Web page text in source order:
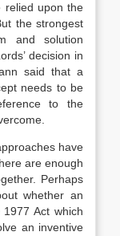
relied upon the
the strongest
and solution
decision in
said that a
needs to be
to the
have
are enough
Perhaps
whether an
Act which
an inventive